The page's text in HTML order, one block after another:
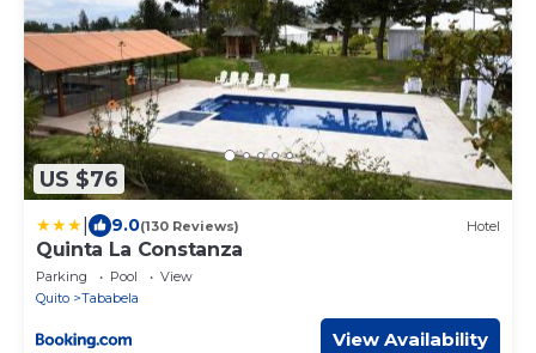
US $76
9.0(130 Reviews) Hotel
Quinta La Constanza
Parking Pool
View
Quito
Tababela
View Availability